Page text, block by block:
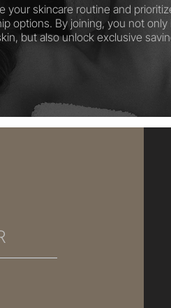
your skincare routine and
options. By joining, you not
but also unlock exclusive